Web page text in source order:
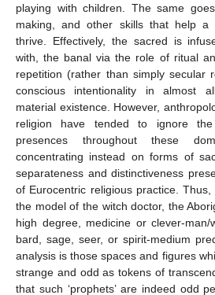
playing with children. The same
making, and other skills that help a
thrive. Effectively, the sacred is
with, the banal via the role of ritual
repetition (rather than simply secular
conscious intentionality in almost
material existence. However,
religion have tended to ignore
presences throughout these
concentrating instead on forms of
separateness and distinctiveness
of Eurocentric religious practice. Thus,
the model of the witch doctor, the
high degree, medicine or clever-man/
bard, sage, seer, or spirit-medium
analysis is those spaces and figures
strange and odd as tokens of
that such ‘prophets’ are indeed odd